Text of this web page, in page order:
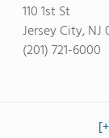
110 1st St
Jersey City, NJ
(201) 721-6000